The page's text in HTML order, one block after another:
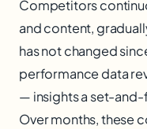
Competitors
and content,
has not changed
performance data
— insights a set-
Over months, these